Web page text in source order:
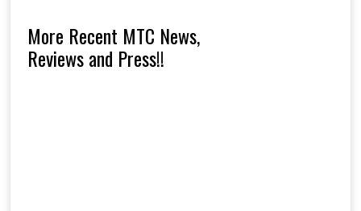
More Recent MTC News,
Reviews and Press!!